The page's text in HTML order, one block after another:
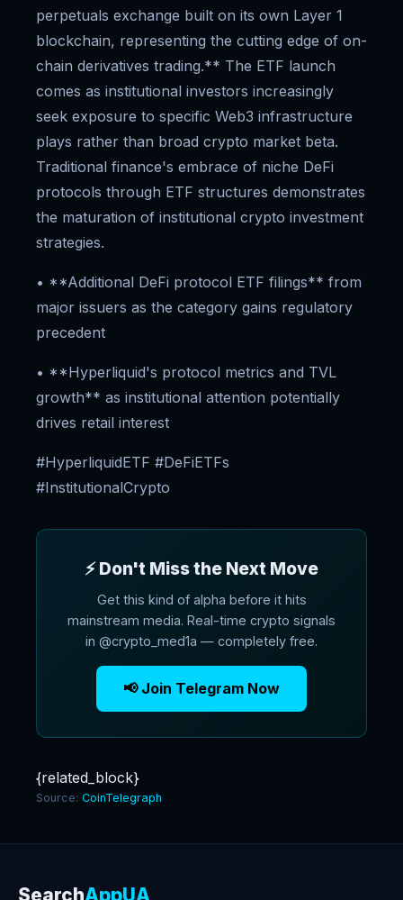
perpetuals exchange built on its own Layer 1
blockchain, representing the cutting edge of on-
chain derivatives trading.** The ETF launch
comes as institutional investors increasingly
seek exposure to specific Web3 infrastructure
plays rather than broad crypto market beta.
Traditional finance's embrace of niche DeFi
protocols through ETF structures demonstrates
the maturation of institutional crypto investment
strategies.
• **Additional DeFi protocol ETF filings** from
major issuers as the category gains regulatory
precedent
• **Hyperliquid's protocol metrics and TVL
growth** as institutional attention potentially
drives retail interest
#HyperliquidETF #DeFiETFs
#InstitutionalCrypto
⚡ Don't Miss the Next Move
Get this kind of alpha before it hits
mainstream media. Real-time crypto signals
in @crypto_med1a — completely free.
📢 Join Telegram Now
{related_block}
Source: CoinTelegraph
SearchAppUA